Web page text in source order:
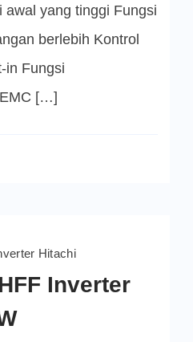
awal yang tinggi Fungsi
berlebih Kontrol
in Fungsi
[…]
Hitachi
Inverter